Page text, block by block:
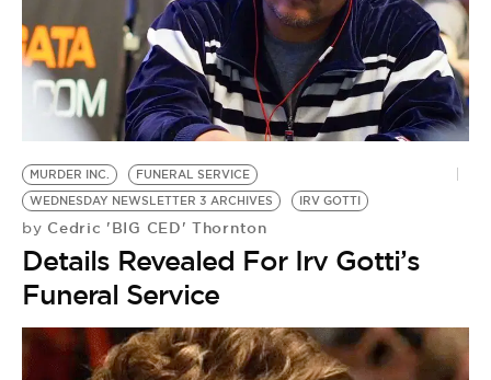
MURDER INC.
FUNERAL SERVICE
WEDNESDAY NEWSLETTER 3 ARCHIVES
IRV GOTTI
by Cedric 'BIG CED' Thornton
Details Revealed For Irv Gotti’s
Funeral Service